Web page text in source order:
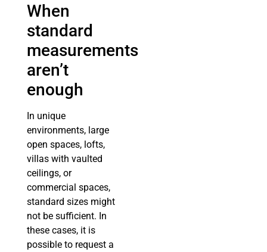
When
standard
measurements
aren’t
enough
In unique
environments, large
open spaces, lofts,
villas with vaulted
ceilings, or
commercial spaces,
standard sizes might
not be sufficient. In
these cases, it is
possible to request a